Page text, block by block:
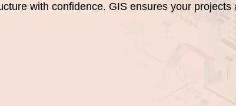
with confidence. GIS ensures your projects